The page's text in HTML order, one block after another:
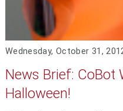
Wednesday, October 31,
News Brief: CoBot
Halloween!